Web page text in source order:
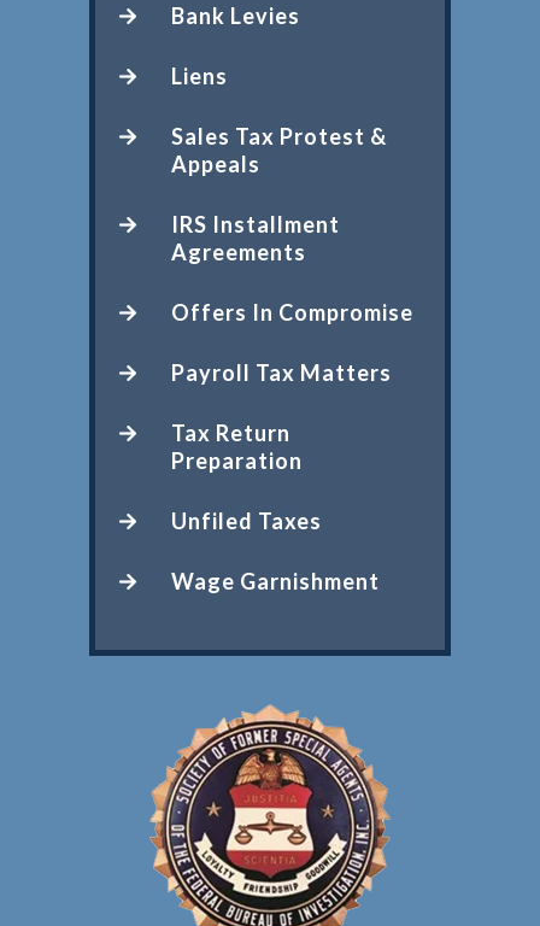
Bank Levies
Liens
Sales Tax Protest &
Appeals
IRS Installment
Agreements
Offers In Compromise
Payroll Tax Matters
Tax Return
Preparation
Unfiled Taxes
Wage Garnishment